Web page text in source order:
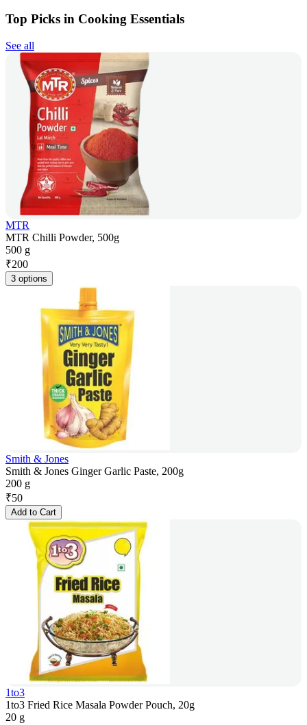
Top Picks in Cooking Essentials
See all
MTR
MTR Chilli Powder, 500g
500 g
₹200
3 options
Smith & Jones
Smith & Jones Ginger Garlic Paste, 200g
200 g
₹50
Add to Cart
1to3
1to3 Fried Rice Masala Powder Pouch, 20g
20 g